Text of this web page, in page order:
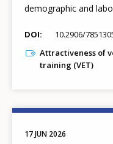
demographic and
DOI
10.2906/
Attractiveness of
training (VET)
17 JUN 2026